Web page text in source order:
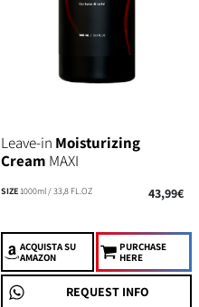
Leave-in Moisturizing
Cream MAXI
SIZE1000ml / 33,8 FL.OZ 43,99€
ACQUISTASU
AMAZON
PURCHASE
HERE
REQUEST INFO